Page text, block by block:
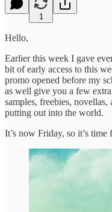
1
Hello,
Earlier this week I gave
bit of early access to this
promo opened before my
as well give you a few
samples, freebies,
putting out into the world.
It’s now Friday, so it’s